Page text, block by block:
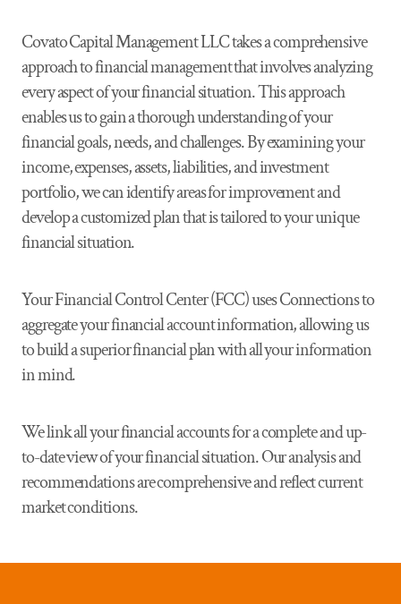
Covato Capital Management LLC takes a comprehensive
approach to financial management that involves analyzing
every aspect of your financial situation. This approach
enables us to gain a thorough understanding of your
financial goals, needs, and challenges. By examining your
income, expenses, assets, liabilities, and investment
portfolio, we can identify areas for improvement and
develop a customized plan that is tailored to your unique
financial situation.
Your Financial Control Center (FCC) uses Connections to
aggregate your financial account information, allowing us
to build a superior financial plan with all your information
in mind.
We link all your financial accounts for a complete and up-
to-date view of your financial situation. Our analysis and
recommendations are comprehensive and reflect current
market conditions.